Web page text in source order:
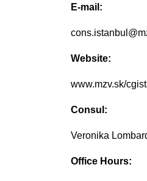
E-mail:
Website:
www.mzv.sk/
Consul:
Veronika
Office Hours: